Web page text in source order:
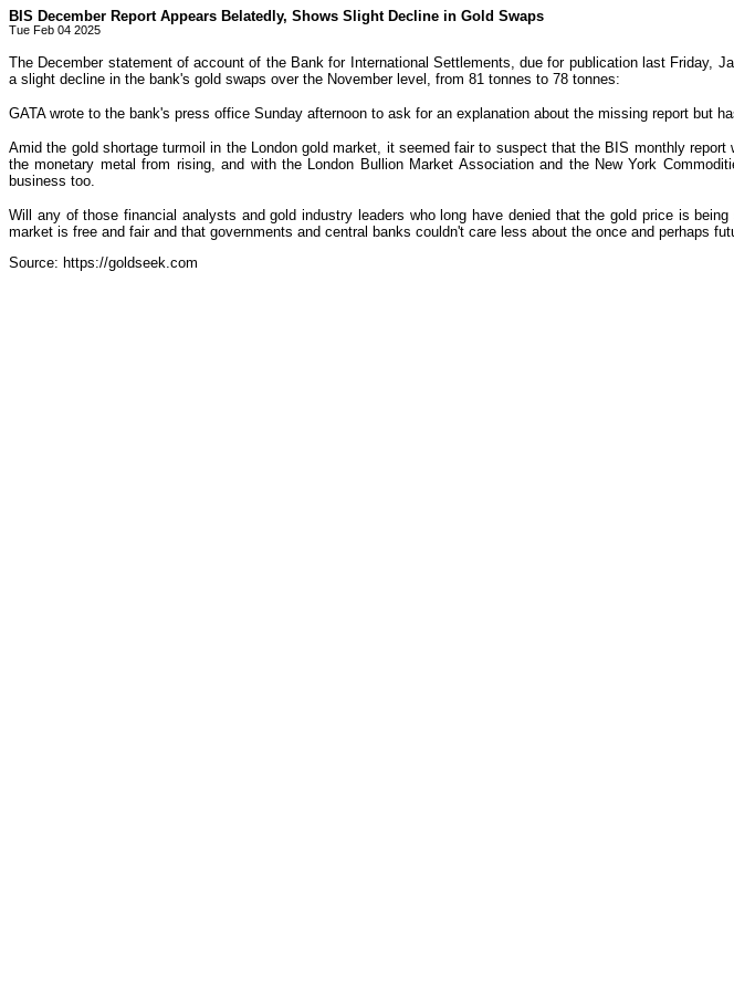
BIS December Report Appears Belatedly, Shows Slight Decline in Gold Swaps
Tue Feb 04 2025
The December statement of account of the Bank for International Settlements, due for publication last Friday,
a slight decline in the bank's gold swaps over the November level, from 81 tonnes to 78 tonnes:
GATA wrote to the bank's press office Sunday afternoon to ask for an explanation about the missing report but
Amid the gold shortage turmoil in the London gold market, it seemed fair to suspect that the BIS monthly
the monetary metal from rising, and with the London Bullion Market Association and the New York
business too.
Will any of those financial analysts and gold industry leaders who long have denied that the gold price is
market is free and fair and that governments and central banks couldn't care less about the once and perhaps
Source: https://goldseek.com